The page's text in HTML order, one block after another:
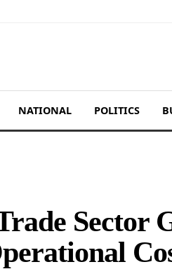
NATIONAL POLITICS
Sector